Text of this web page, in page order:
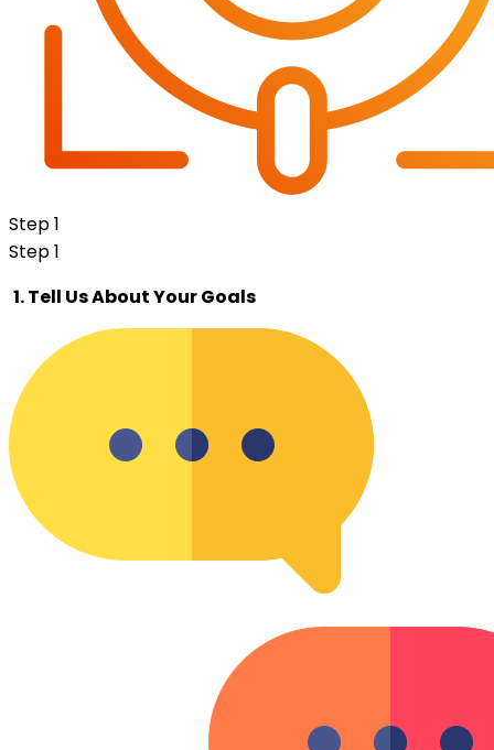
Step 1
Step 1
1. Tell Us About Your Goals